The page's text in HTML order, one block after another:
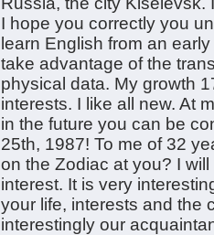
I hope you correctly you
learn English from an
take advantage of the
physical data. My growth
interests. I like all new. At
in the future you can be
25th, 1987! To me of 32
on the Zodiac at you? I
interest. It is very
your life, interests and the
interestingly our